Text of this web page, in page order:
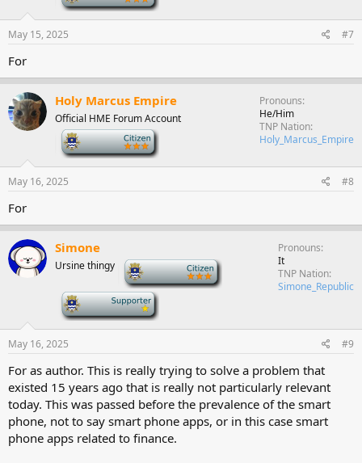
May 15, 2025 #7
For
Holy Marcus Empire
Official HME Forum Account
Pronouns
He/Him
TNP Nation
Holy_Marcus_Empire
May 16, 2025 #8
For
Simone
Ursine thingy
Pronouns
It
TNP Nation
Simone_Republic
May 16, 2025 #9
For as author. This is really trying to solve a problem that
existed 15 years ago that is really not particularly relevant
today. This was passed before the prevalence of the smart
phone, not to say smart phone apps, or in this case smart
phone apps related to finance.